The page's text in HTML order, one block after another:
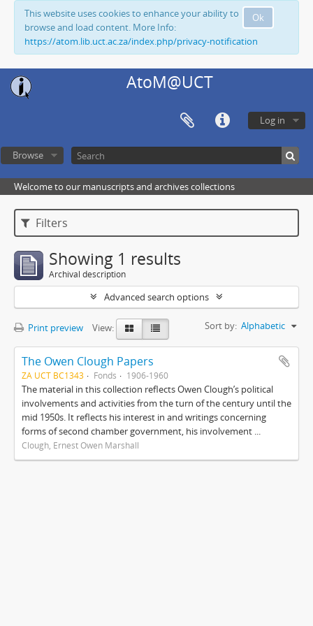
Ok
This website uses cookies to enhance your ability to
browse and load content. More Info:
https://atom.lib.uct.ac.za/index.php/privacy-notification
AtoM@UCT
Log in
Browse
Welcome to our manuscripts and archives collections
Filters
Showing 1 results
Archival description
Advanced search options
Print preview View: Sort by: Alphabetic
The Owen Clough Papers
ZA UCT BC1343 Fonds 1906-1960
The material in this collection reflects Owen Clough’s political
involvements and activities from the turn of the century until the
mid 1950s. It reflects his interest in and writings concerning
forms of second chamber government, his involvement ...
Clough, Ernest Owen Marshall